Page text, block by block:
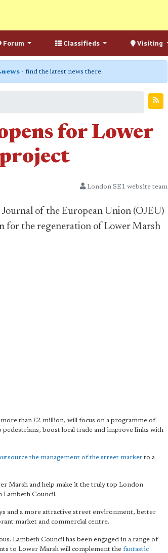
Forum Classifieds Visiting
- find the latest news there.
for Lower
London SE1 website team
of the European Union (OJEU)
for the regeneration of Lower Marsh
than £2 million, will focus on a programme of
boost local trade and improve links with
the management of the street market to a
Marsh and help make it the truly top London
Lambeth Council.
and a more attractive street environment, better
market and commercial centre.
Lambeth Council has been engaged in a range of
to Lower Marsh will complement the fantastic